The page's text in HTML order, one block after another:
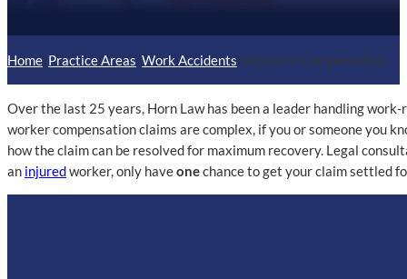
Home/Practice Areas/Work Accidents/Workers' Compensation
Over the last 25 years, Horn Law has been a leader handling
worker compensation claims are complex, if you or someone you
how the claim can be resolved for maximum recovery. Legal
an injuredworker, only haveonechance to get your claim settled